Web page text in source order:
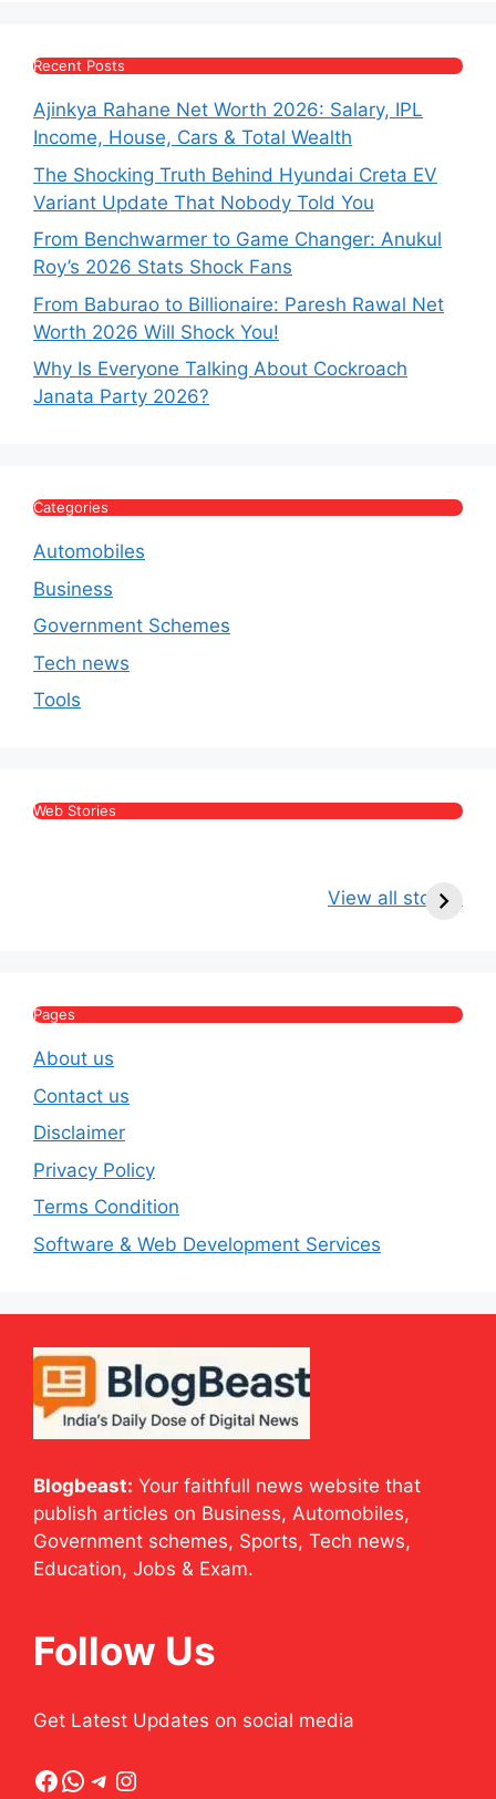
Recent Posts
Ajinkya Rahane Net Worth 2026: Salary, IPL
Income, House, Cars & Total Wealth
The Shocking Truth Behind Hyundai Creta EV
Variant Update That Nobody Told You
From Benchwarmer to Game Changer: Anukul
Roy’s 2026 Stats Shock Fans
From Baburao to Billionaire: Paresh Rawal Net
Worth 2026 Will Shock You!
Why Is Everyone Talking About Cockroach
Janata Party 2026?
Categories
Automobiles
Business
Government Schemes
Tech news
Tools
Web Stories
View all stories
Age, Wife, Net
Pages
About us
Contact us
Disclaimer
Privacy Policy
Terms Condition
Software & Web Development Services
Blogbeast: Your faithfull news website that
publish articles on Business, Automobiles,
Government schemes, Sports, Tech news,
Education, Jobs & Exam.
Follow Us
Get Latest Updates on social media
Facebook
WhatsApp
Telegram
Instagram